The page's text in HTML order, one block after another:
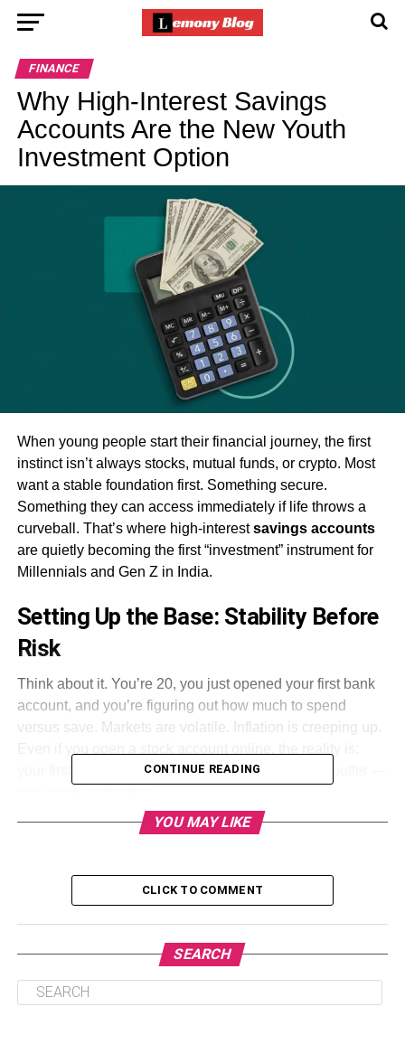
FINANCE
Why High-Interest Savings
Accounts Are the New Youth
Investment Option
When young people start their financial journey, the first
instinct isn’t always stocks, mutual funds, or crypto. Most
want a stable foundation first. Something secure.
Something they can access immediately if life throws a
curveball. That’s where high-interestsavings accounts
are quietly becoming the first “investment” instrument for
Millennials and Gen Z in India.
Setting Up the Base: Stability Before
Risk
Think about it. You’re 20, you just opened your first bank
account, and you’re figuring out how much to spend
versus save. Markets are volatile. Inflation is creeping up.
your first salary, your first bonus, your emergency buffer —
savings accountoffers exactly that:
Principal is safe
Interest grows steadily
portfolio drops 10% in a market correction, your real
CONTINUE READING
YOU MAY LIKE
CLICK TO COMMENT
SEARCH